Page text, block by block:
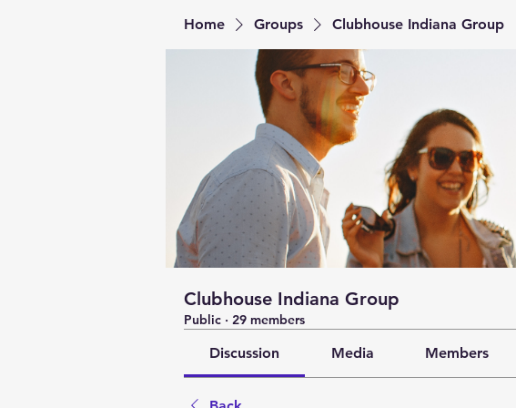
Home Groups Clubhouse Indiana Group
Clubhouse Indiana Group
Public · 29 members
Discussion Media Members